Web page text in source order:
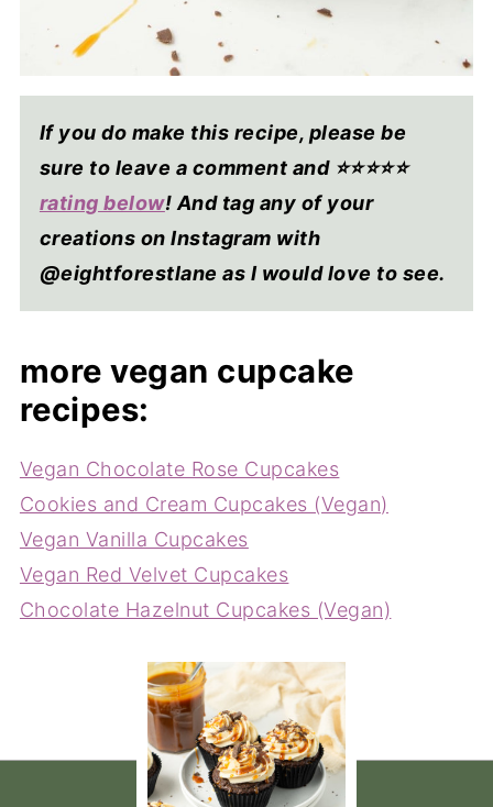
If you do make this recipe, please be
sure to leave a comment and ⭐⭐⭐⭐⭐
rating below! And tag any of your
creations on Instagram with
@eightforestlane as I would love to see.
more vegan cupcake
recipes:
Vegan Chocolate Rose Cupcakes
Cookies and Cream Cupcakes (Vegan)
Vegan Vanilla Cupcakes
Vegan Red Velvet Cupcakes
Chocolate Hazelnut Cupcakes (Vegan)